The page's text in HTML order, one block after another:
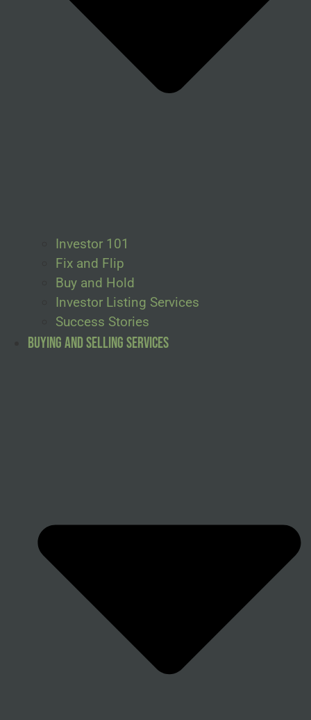
Investor 101
Fix and Flip
Buy and Hold
Investor Listing Services
Success Stories
Buying and Selling Services